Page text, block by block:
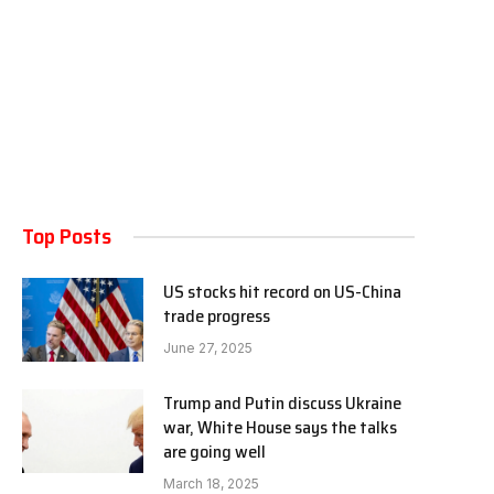
Top Posts
US stocks hit record on US-China
trade progress
June 27, 2025
Trump and Putin discuss Ukraine
war, White House says the talks
are going well
March 18, 2025